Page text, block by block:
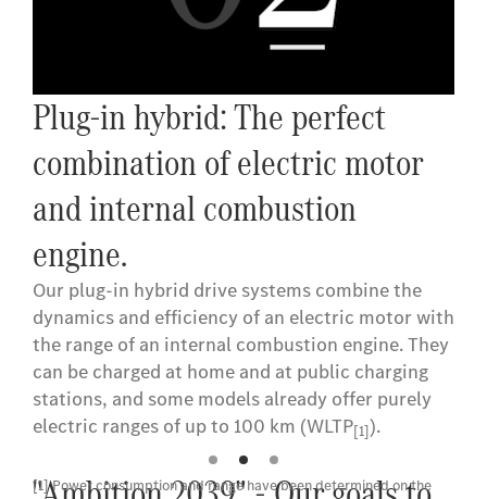
Plug-in hybrid: The perfect
combination of electric motor
and internal combustion
engine.
Our plug-in hybrid drive systems combine the
dynamics and efficiency of an electric motor with
the range of an internal combustion engine. They
can be charged at home and at public charging
stations, and some models already offer purely
electric ranges of up to 100 km (WLTP[1]).
[1] Power consumption and range have been determined on the